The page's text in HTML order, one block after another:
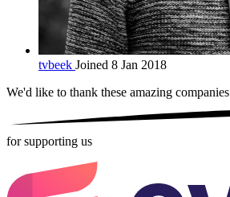
tvbeek Joined 8 Jan 2018
We'd like to thank these amazing companies
for supporting us